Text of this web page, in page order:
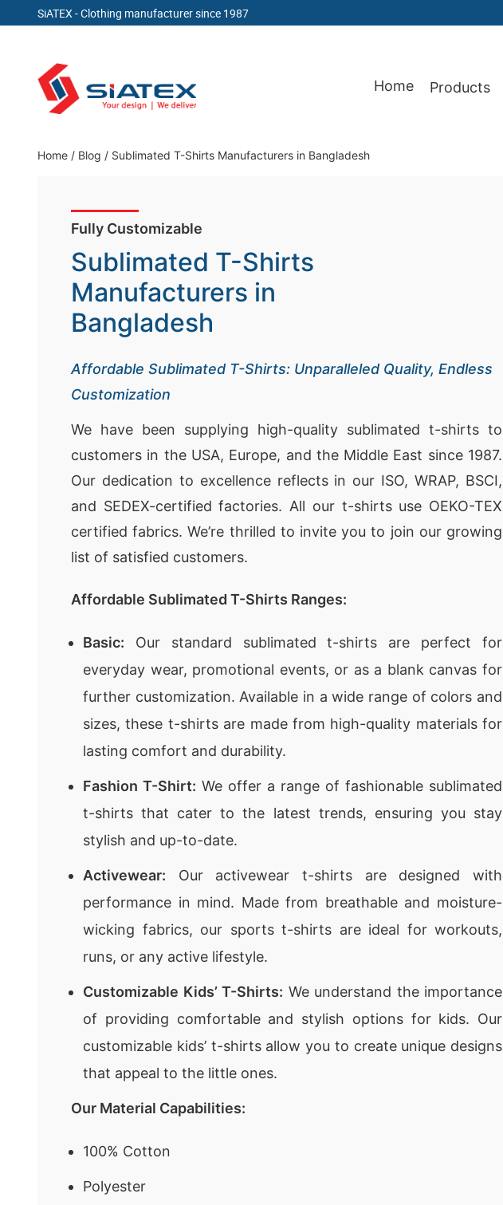
SiATEX - Clothing manufacturer since 1987
content
Clothing Manufacturer in Bangladesh Since 1987
Home Products
Home / Blog / Sublimated T-Shirts Manufacturers in Bangladesh
Fully Customizable
Sublimated T-Shirts
Manufacturers in
Bangladesh
Affordable Sublimated T-Shirts: Unparalleled Quality, Endless
Customization
We have been supplying high-quality sublimated t-shirts to
customers in the USA, Europe, and the Middle East since 1987.
Our dedication to excellence reflects in our ISO, WRAP, BSCI,
and SEDEX-certified factories. All our t-shirts use OEKO-TEX
certified fabrics. We’re thrilled to invite you to join our growing
list of satisfied customers.
Affordable Sublimated T-Shirts Ranges:
Basic: Our standard sublimated t-shirts are perfect for
everyday wear, promotional events, or as a blank canvas for
further customization. Available in a wide range of colors and
sizes, these t-shirts are made from high-quality materials for
lasting comfort and durability.
Fashion T-Shirt: We offer a range of fashionable sublimated
t-shirts that cater to the latest trends, ensuring you stay
stylish and up-to-date.
Activewear: Our activewear t-shirts are designed with
performance in mind. Made from breathable and moisture-
wicking fabrics, our sports t-shirts are ideal for workouts,
runs, or any active lifestyle.
Customizable Kids’ T-Shirts: We understand the importance
of providing comfortable and stylish options for kids. Our
customizable kids’ t-shirts allow you to create unique designs
that appeal to the little ones.
Our Material Capabilities:
100% Cotton
Polyester